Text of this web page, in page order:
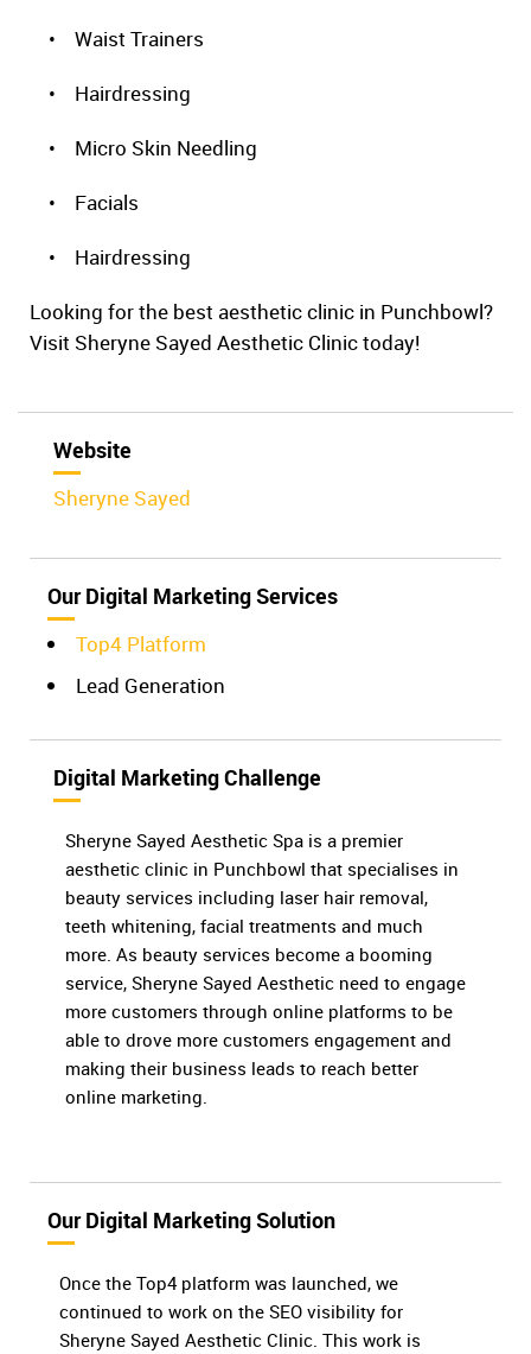
• Waist Trainers
• Hairdressing
• Micro Skin Needling
• Facials
• Hairdressing
Looking for the best aesthetic clinic in Punchbowl?
Visit Sheryne Sayed Aesthetic Clinic today!
Website
Sheryne Sayed
Our Digital Marketing Services
Top4 Platform
Lead Generation
Digital Marketing Challenge
Sheryne Sayed Aesthetic Spa is a premier
aesthetic clinic in Punchbowl that specialises in
beauty services including laser hair removal,
teeth whitening, facial treatments and much
more. As beauty services become a booming
service, Sheryne Sayed Aesthetic need to engage
more customers through online platforms to be
able to drove more customers engagement and
making their business leads to reach better
online marketing.
Our Digital Marketing Solution
Once the Top4 platform was launched, we
continued to work on the SEO visibility for
Sheryne Sayed Aesthetic Clinic. This work is